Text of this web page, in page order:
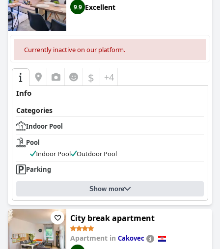
9.9 Excellent
Currently inactive on our platform.
$ +4
Info
Categories
Indoor Pool
Pool
Indoor Pool
Outdoor Pool
Parking
Show more
City break apartment
Apartment in Cakovec